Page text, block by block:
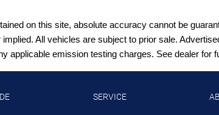
Uconnect 5 with 12.3-Inch
Touch Screen Display
on this site, absolute accuracy cannot be
All vehicles are subject to prior sale.
applicable emission testing charges. See dealer for
SERVICE